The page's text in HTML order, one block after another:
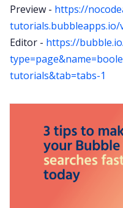
Preview - https://
Editor - https://
tutorials&tab=tabs-1